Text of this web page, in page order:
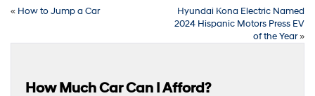
« How to Jump a Car
Hyundai Kona Electric Named
2024 Hispanic Motors Press EV
of the Year»
How Much Car Can I Afford?